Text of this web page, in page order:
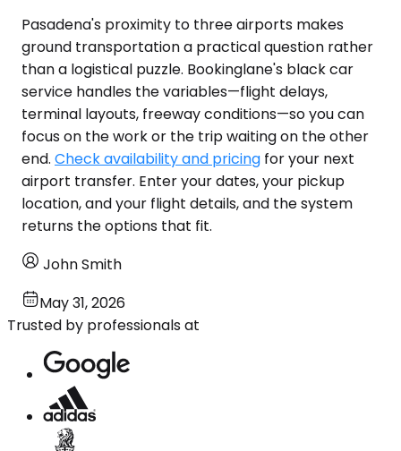
Pasadena's proximity to three airports makes
ground transportation a practical question rather
than a logistical puzzle. Bookinglane's black car
service handles the variables—flight delays,
terminal layouts, freeway conditions—so you can
focus on the work or the trip waiting on the other
end. Check availability and pricing for your next
airport transfer. Enter your dates, your pickup
location, and your flight details, and the system
returns the options that fit.
John Smith
May 31, 2026
Trusted by professionals at